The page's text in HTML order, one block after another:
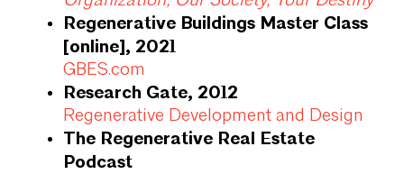
Regenerative Buildings Master Class
[online], 2021
GBES.com
Research Gate, 2012
Regenerative Development and Design
The Regenerative Real Estate
Podcast